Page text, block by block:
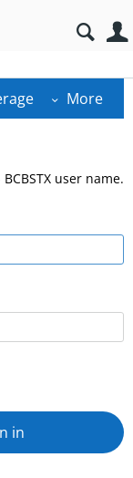
More
user name.
in